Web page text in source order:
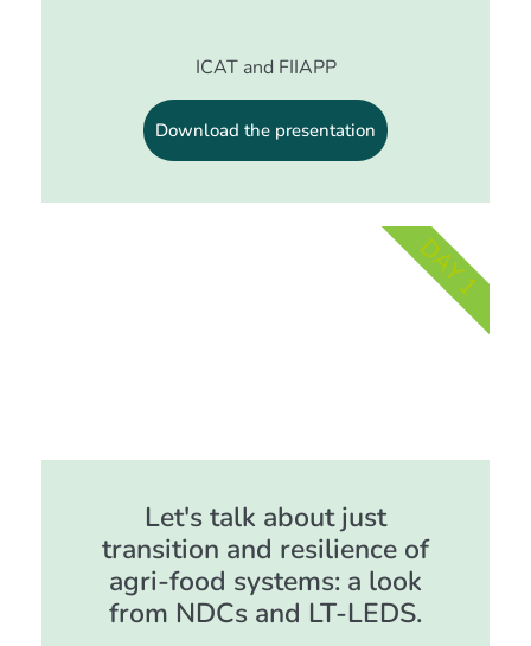
ICAT and FIIAPP
Download the presentation
Let's talk about just
transition and resilience of
agri-food systems: a look
from NDCs and LT-LEDS.
DAY 1